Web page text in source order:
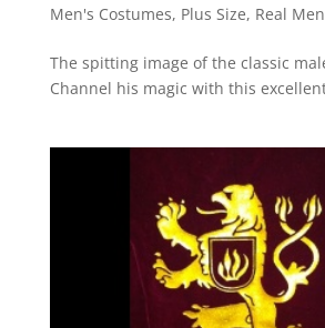
Men's Costumes, Plus Size, Real Men
The spitting image of the classic
Channel his magic with this